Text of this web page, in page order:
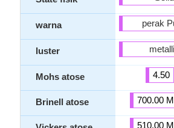
warna
luster
Mohs atose
Brinell atose
perak
4.50
700.00
510.00